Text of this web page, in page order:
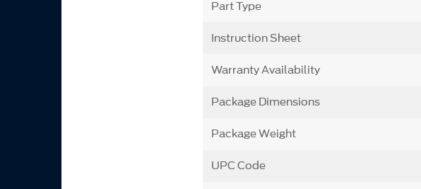
Part Type
Instruction Sheet
Warranty Availability
Package Dimensions
Package Weight
UPC Code